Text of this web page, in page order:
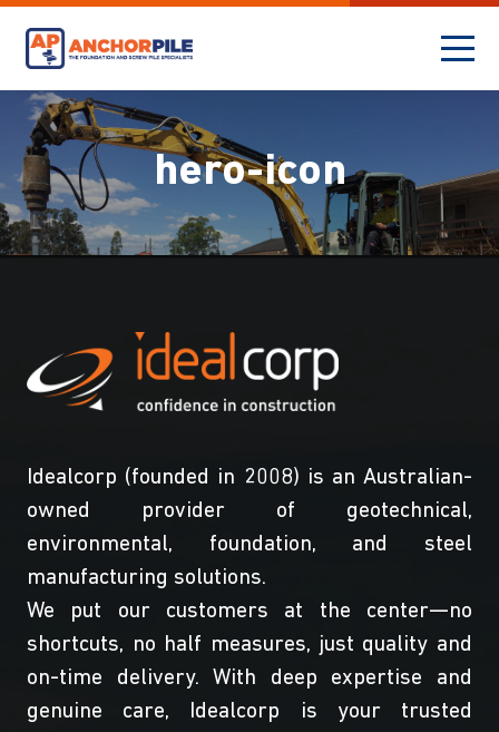
hero-icon
Idealcorp (founded in 2008) is an Australian-
owned provider of geotechnical,
environmental, foundation, and steel
manufacturing solutions.
We put our customers at the center—no
shortcuts, no half measures, just quality and
on-time delivery. With deep expertise and
genuine care, Idealcorp is your trusted